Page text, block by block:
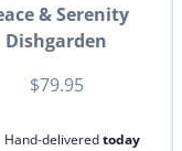
& Serenity
Dishgarden
$79.95
Hand-deliveredtoday